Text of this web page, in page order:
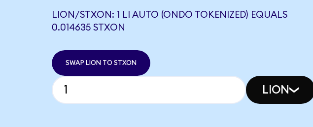
LION/STXON: 1 LI AUTO (ONDO TOKENIZED) EQUALS
0.014635 STXON
SWAP LION TO STXON
LION